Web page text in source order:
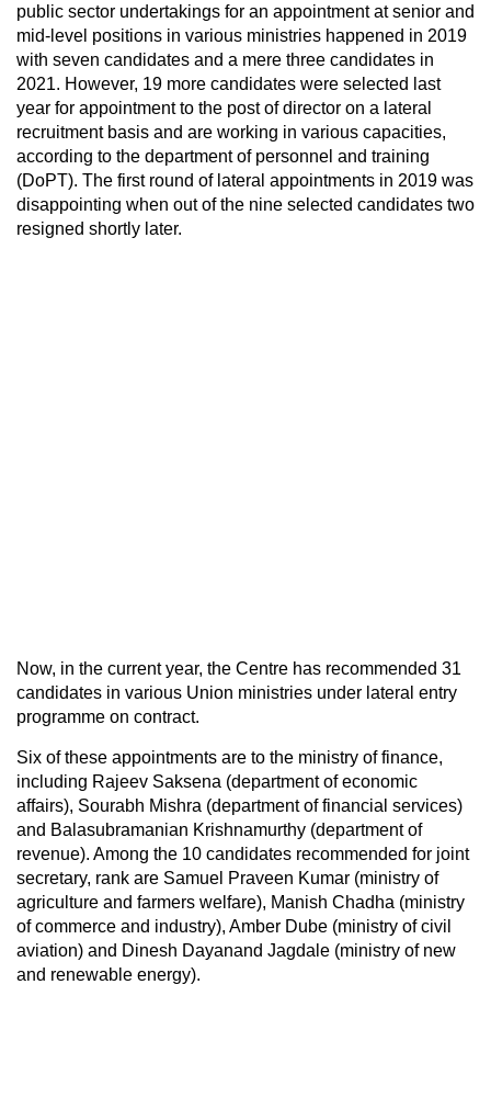
public sector undertakings for an appointment at senior and
mid-level positions in various ministries happened in 2019
with seven candidates and a mere three candidates in
2021. However, 19 more candidates were selected last
year for appointment to the post of director on a lateral
recruitment basis and are working in various capacities,
according to the department of personnel and training
(DoPT). The first round of lateral appointments in 2019 was
disappointing when out of the nine selected candidates two
resigned shortly later.
Now, in the current year, the Centre has recommended 31
candidates in various Union ministries under lateral entry
programme on contract.
Six of these appointments are to the ministry of finance,
including Rajeev Saksena (department of economic
affairs), Sourabh Mishra (department of financial services)
and Balasubramanian Krishnamurthy (department of
revenue). Among the 10 candidates recommended for joint
secretary, rank are Samuel Praveen Kumar (ministry of
agriculture and farmers welfare), Manish Chadha (ministry
of commerce and industry), Amber Dube (ministry of civil
aviation) and Dinesh Dayanand Jagdale (ministry of new
and renewable energy).